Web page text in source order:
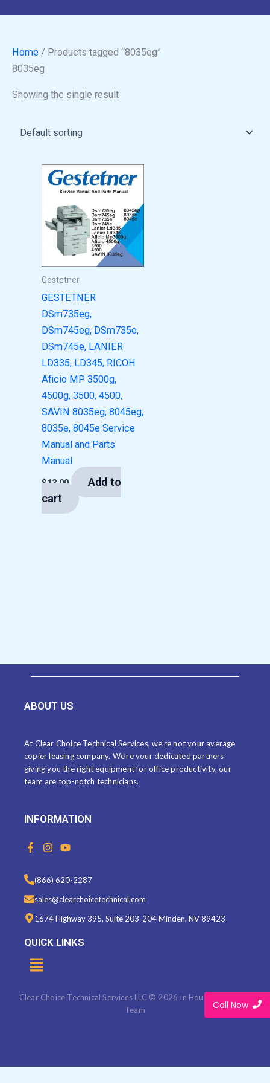
Home / Products tagged “8035eg”
8035eg
Showing the single result
Gestetner
GESTETNER
DSm735eg,
DSm745eg, DSm735e,
DSm745e, LANIER
LD335, LD345, RICOH
Aficio MP 3500g,
4500g, 3500, 4500,
SAVIN 8035eg, 8045eg,
8035e, 8045e Service
Manual and Parts
Manual
$13.00
Add to
cart
ABOUT US
At Clear Choice Technical Services, we’re not your average
copier leasing company. We’re your dedicated partners
giving you the right equipment for office productivity, our
team are top-notch technicians.
INFORMATION
F
a
b
o
o
k
-
f
I
n
t
a
g
a
Y
o
t
u
b
(866) 620-2287
sales@clearchoicetechnical.com
1674 Highway 395, Suite 203-204 Minden, NV 89423
QUICK LINKS
Menu
Clear Choice Technical Services LLC © 2026 In House Marketing
Team
Call Now